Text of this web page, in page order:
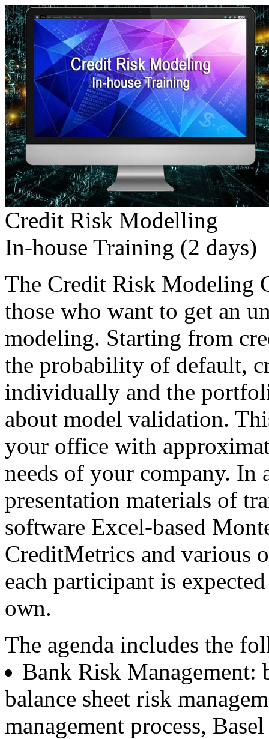
Credit Risk Modelling
In-house Training (2 days)
The Credit Risk Modeling
those who want to get an
modeling. Starting from
the probability of default,
individually and the
about model validation.
your office with
needs of your company.
presentation materials of
software Excel-based
CreditMetrics and various
each participant is
own.
The agenda includes the
Bank Risk Management:
balance sheet risk
management process,